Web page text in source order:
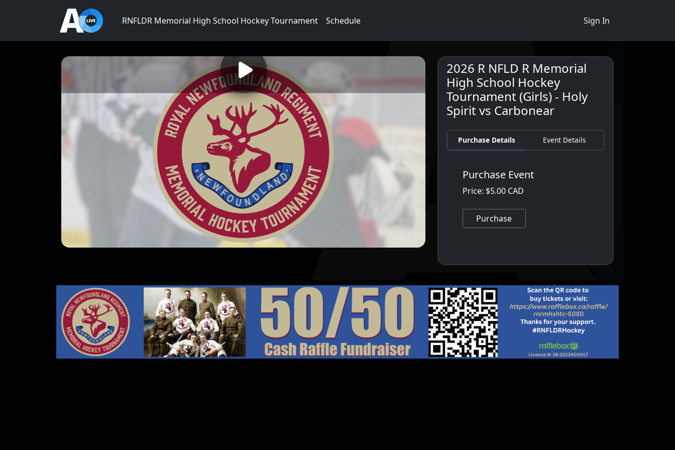
RNFLDR Memorial High School Hockey Tournament Schedule Sign In
2026 R NFLD R Memorial
High School Hockey
Tournament (Girls) - Holy
Spirit vs Carbonear
Purchase Details Event Details
Purchase Event
Price: $5.00 CAD
Purchase